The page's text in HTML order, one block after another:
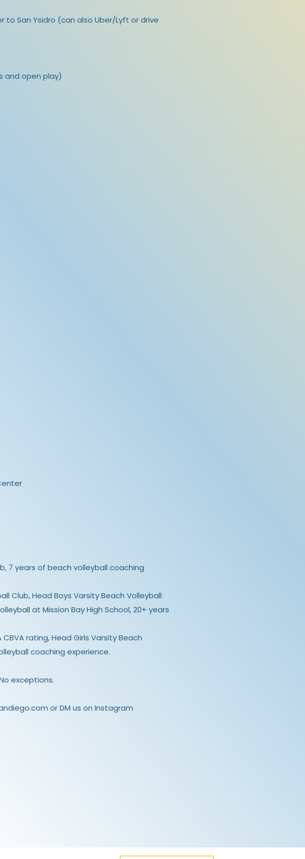
to San Ysidro (can also Uber/Lyft or drive
and open play)
7 years of beach volleyball coaching
Club, Head Boys Varsity Beach Volleyball
at Mission Bay High School, 20+ years
CBVA rating, Head Girls Varsity Beach
coaching experience.
exceptions.
or DM us on Instagram